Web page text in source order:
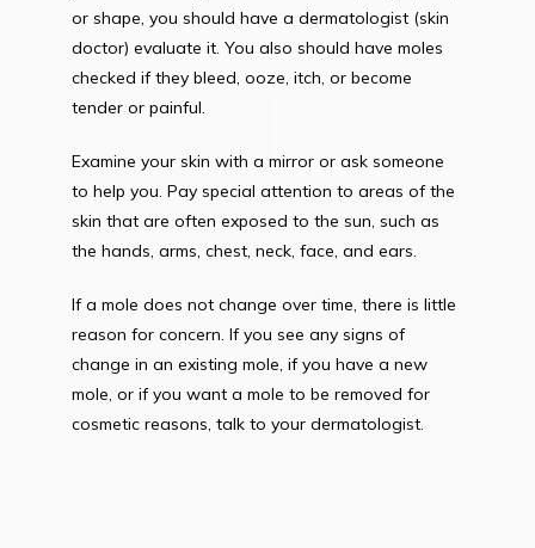
or shape, you should have a dermatologist (skin
doctor) evaluate it. You also should have moles
checked if they bleed, ooze, itch, or become
tender or painful.
Examine your skin with a mirror or ask someone
to help you. Pay special attention to areas of the
skin that are often exposed to the sun, such as
the hands, arms, chest, neck, face, and ears.
If a mole does not change over time, there is little
reason for concern. If you see any signs of
change in an existing mole, if you have a new
mole, or if you want a mole to be removed for
cosmetic reasons, talk to your dermatologist.